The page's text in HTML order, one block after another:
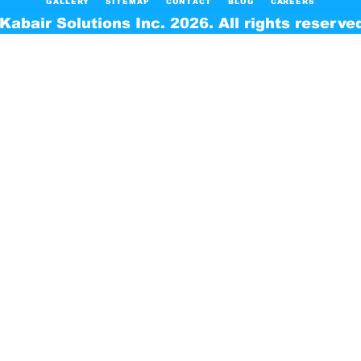
Solutions Inc. 2026. All rights
GALLERY SITEMAP CONTACT BLOG CAREERS